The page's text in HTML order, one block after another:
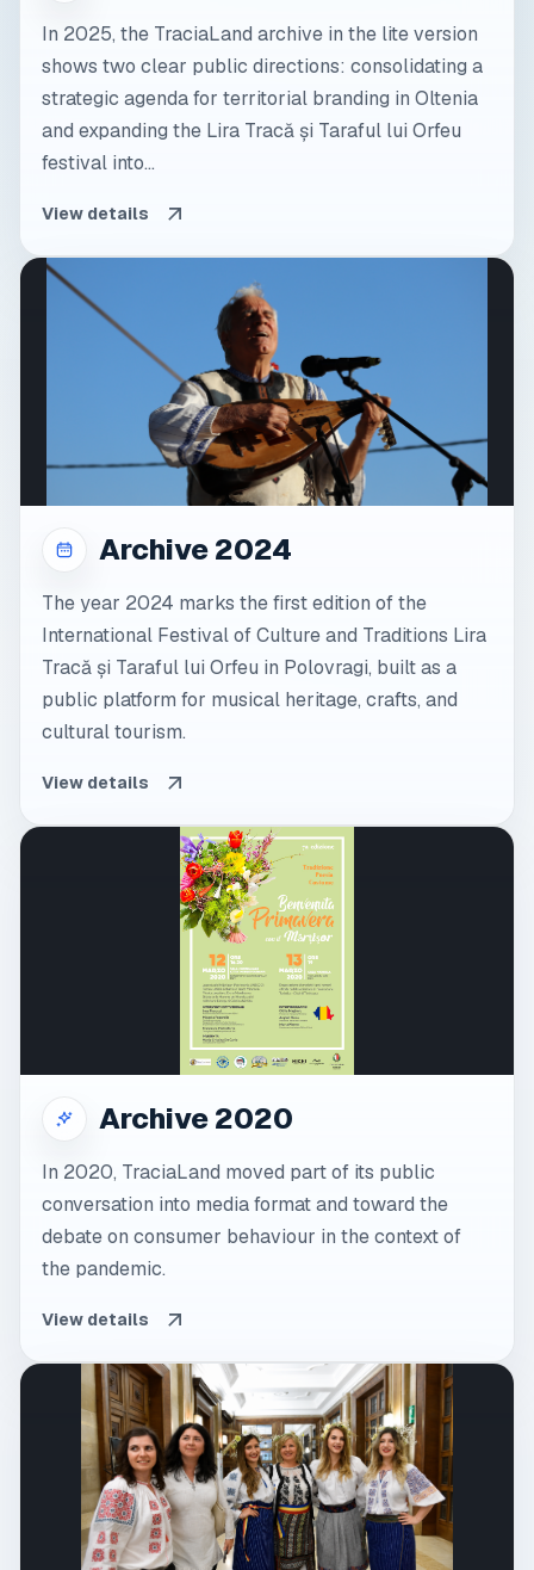
In 2025, the TraciaLand archive in the lite version
shows two clear public directions: consolidating a
strategic agenda for territorial branding in Oltenia
and expanding the Lira Tracă și Taraful lui Orfeu
festival into...
View details
Archive 2024
The year 2024 marks the first edition of the
International Festival of Culture and Traditions Lira
Tracă și Taraful lui Orfeu in Polovragi, built as a
public platform for musical heritage, crafts, and
cultural tourism.
View details
Archive 2020
In 2020, TraciaLand moved part of its public
conversation into media format and toward the
debate on consumer behaviour in the context of
the pandemic.
View details